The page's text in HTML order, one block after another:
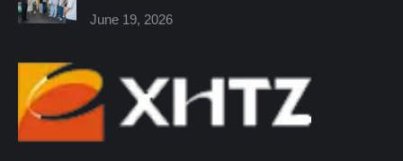
June 19, 2026